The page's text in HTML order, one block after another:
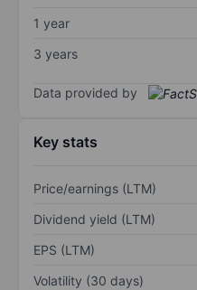
1 year
3 years
Data provided by
Key stats
Price/earnings (LTM)
Dividend yield (LTM)
EPS (LTM)
Volatility (30 days)